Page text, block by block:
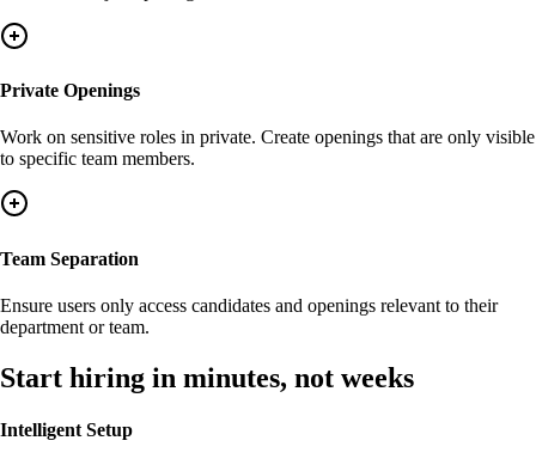
Private Openings
Work on sensitive roles in private. Create openings that are only visible
to specific team members.
Team Separation
Ensure users only access candidates and openings relevant to their
department or team.
Start hiring in minutes, not weeks
Intelligent Setup